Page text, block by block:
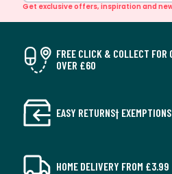
Get exclusive offers, inspiration and
FREE CLICK & COLLECT FOR
OVER £60
EASY RETURNS†
HOME DELIVERY FROM £3.99